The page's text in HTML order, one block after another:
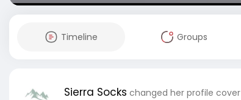
Timeline Groups
Sierra Socks changed her profile cover